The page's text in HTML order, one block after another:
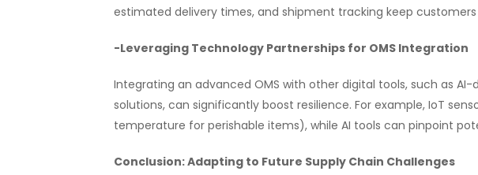
estimated delivery times, and shipment tracking keep
-Leveraging Technology Partnerships for OMS Integration
Integrating an advanced OMS with other digital tools, such as
solutions, can significantly boost resilience. For example, IoT
temperature for perishable items), while AI tools can pinpoint
Conclusion: Adapting to Future Supply Chain Challenges